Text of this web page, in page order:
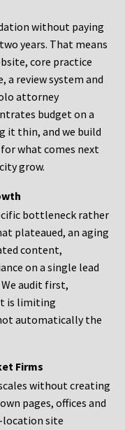
without paying
years. That means
core practice
a review system and
attorney
budget on a
it thin, and we build
what comes next
grow.
bottleneck rather
plateaued, an aging
content,
on a single lead
We audit first,
is limiting
automatically the
Firms
without creating
pages, offices and
location site